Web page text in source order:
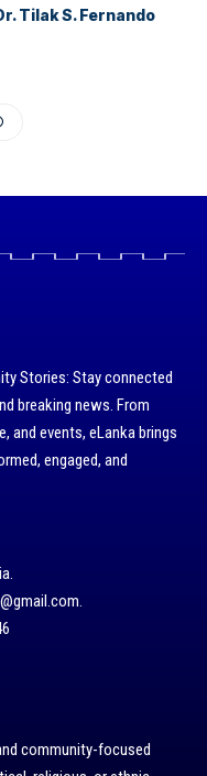
Tilak S. Fernando
Stories: Stay connected
breaking news. From
and events, eLanka brings
engaged, and
community-focused